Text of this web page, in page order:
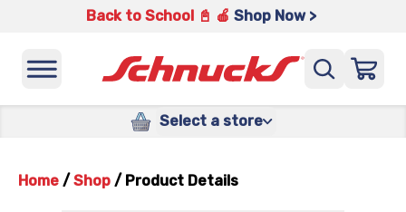
Back to School 📓 🍎 Shop Now >
Select a store
Home / Shop / Product Details